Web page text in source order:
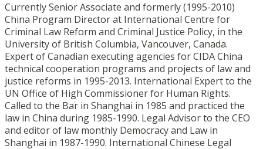
Currently Senior Associate and formerly (1995-2010)
China Program Director at International Centre for
Criminal Law Reform and Criminal Justice Policy, in the
University of British Columbia, Vancouver, Canada.
Expert of Canadian executing agencies for CIDA China
technical cooperation programs and projects of law and
justice reforms in 1995-2013. International Expert to the
UN Office of High Commissioner for Human Rights.
Called to the Bar in Shanghai in 1985 and practiced the
law in China during 1985-1990. Legal Advisor to the CEO
and editor of law monthly Democracy and Law in
Shanghai in 1987-1990. International Chinese Legal